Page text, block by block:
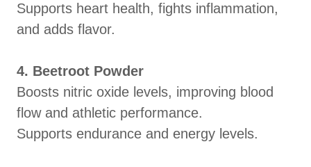
Supports heart health, fights inflammation,
and adds flavor.
4. Beetroot Powder
Boosts nitric oxide levels, improving blood
flow and athletic performance.
Supports endurance and energy levels.